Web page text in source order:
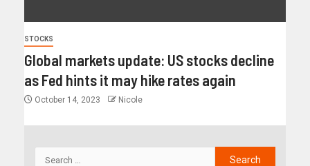
STOCKS
Global markets update: US stocks decline
as Fed hints it may hike rates again
October 14, 2023 Nicole